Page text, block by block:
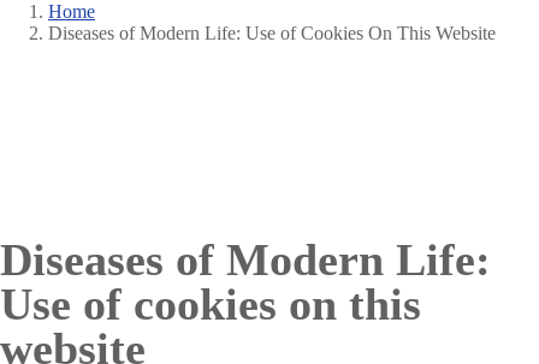
Breadcrumb
Home
Diseases of Modern Life: Use of Cookies On This Website
Diseases of Modern Life:
Use of cookies on this
website